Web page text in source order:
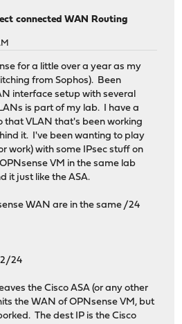
connected WAN Routing
for a little over a year as my
from Sophos). Been
interface setup with several
is part of my lab. I have a
that VLAN that's been working
it. I've been wanting to play
work) with some IPsec stuff on
VM in the same lab
it just like the ASA.
WAN are in the same /24
24
the Cisco ASA (or any other
the WAN of OPNsense VM, but
The dest IP is the Cisco